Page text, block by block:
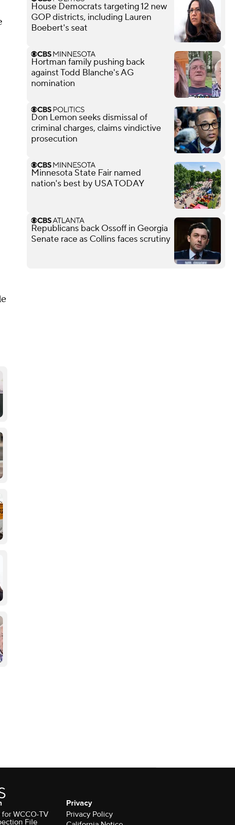
House Democrats targeting 12 new
GOP districts, including Lauren
Boebert's seat
Hortman family pushing back
against Todd Blanche's AG
nomination
Don Lemon seeks dismissal of
criminal charges, claims vindictive
prosecution
Minnesota State Fair named
nation's best by USA TODAY
Republicans back Ossoff in Georgia
Senate race as Collins faces scrutiny
WCCO-TV
File
Privacy
Privacy Policy